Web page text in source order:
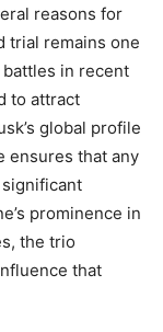
reasons for
trial remains one
in recent
to attract
global profile
ensures that any
prominence in
the trio
that